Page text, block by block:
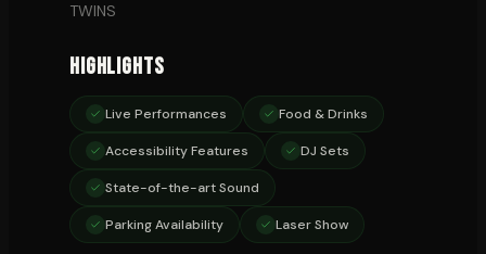
TWINS
Highlights
Live Performances Food & Drinks
Accessibility Features DJ Sets
State-of-the-art Sound
Parking Availability Laser Show